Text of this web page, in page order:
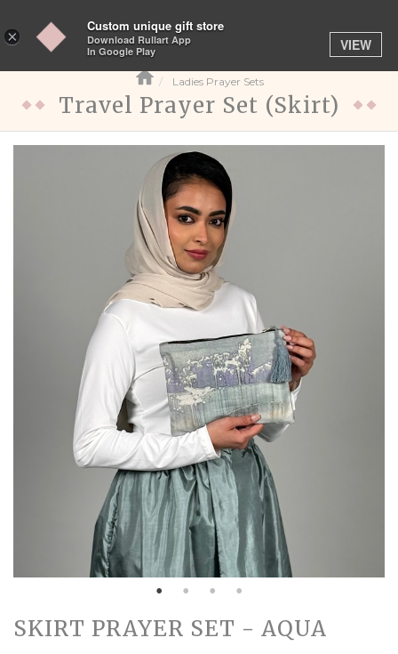
Toggle
navigation
Ladies Prayer Sets
Travel Prayer Set (Skirt)
SKIRT PRAYER SET - AQUA
×
Custom unique gift store
Download Rullart App
In Google Play
VIEW